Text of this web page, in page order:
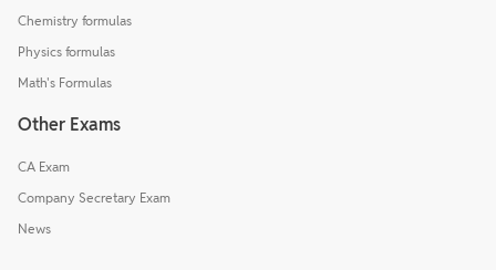
Chemistry formulas
Physics formulas
Math's Formulas
Other Exams
CA Exam
Company Secretary Exam
News